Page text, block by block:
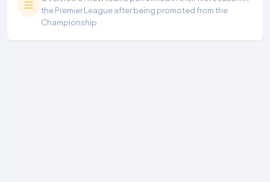
the Premier League after being promoted from the
Championship